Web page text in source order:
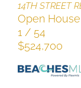
14TH STREET
Open House
1 / 54
$524,700